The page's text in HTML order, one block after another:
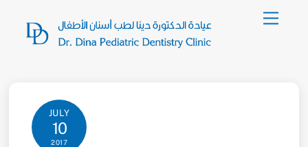
content
Menu
JULY
10
2017